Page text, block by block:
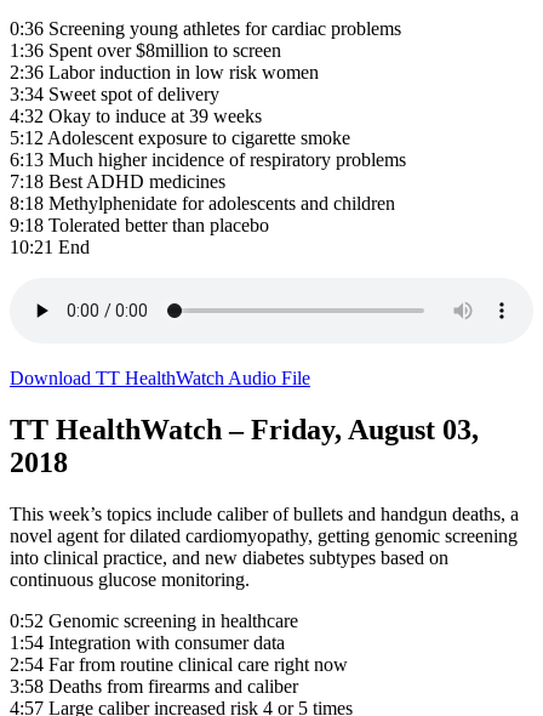
0:36 Screening young athletes for cardiac problems
1:36 Spent over $8million to screen
2:36 Labor induction in low risk women
3:34 Sweet spot of delivery
4:32 Okay to induce at 39 weeks
5:12 Adolescent exposure to cigarette smoke
6:13 Much higher incidence of respiratory problems
7:18 Best ADHD medicines
8:18 Methylphenidate for adolescents and children
9:18 Tolerated better than placebo
10:21 End
Download TT HealthWatch Audio File
TT HealthWatch – Friday, August 03,
2018
This week’s topics include caliber of bullets and handgun deaths, a
novel agent for dilated cardiomyopathy, getting genomic screening
into clinical practice, and new diabetes subtypes based on
continuous glucose monitoring.
0:52 Genomic screening in healthcare
1:54 Integration with consumer data
2:54 Far from routine clinical care right now
3:58 Deaths from firearms and caliber
4:57 Large caliber increased risk 4 or 5 times